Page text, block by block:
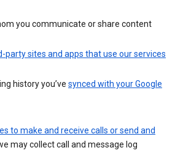
you communicate or share content
party sites and apps that use our services
history you’ve synced with your Google
to make and receive calls or send and
may collect call and message log